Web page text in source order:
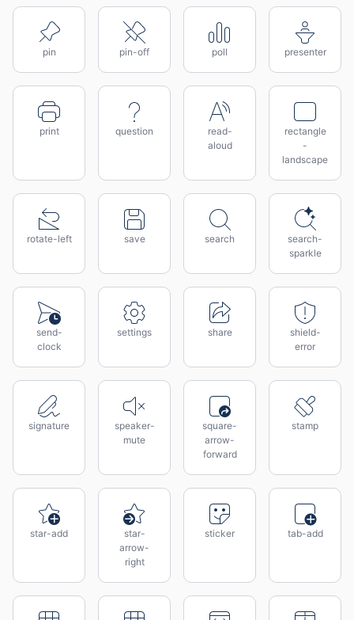
pin pin-off poll presenter
print question
read-
aloud
rectangle
-
landscape
rotate-left save search
search-
sparkle
send-
clock
settings share
shield-
error
signature
speaker-
mute
square-
arrow-
forward
stamp
star-add
star-
arrow-
right
sticker tab-add